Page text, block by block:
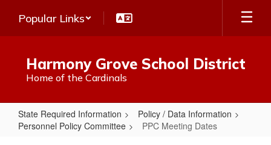
main
Popular Links
Harmony Grove School District
Home of the Cardinals
State Required Information
Policy / Data Information
Personnel Policy Committee
PPC Meeting Dates